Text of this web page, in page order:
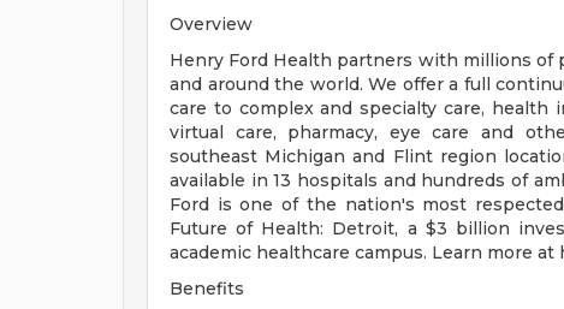
Overview
Henry Ford Health partners with millions of
and around the world. We offer a full
care to complex and specialty care, health
virtual care, pharmacy, eye care and
southeast Michigan and Flint region
available in 13 hospitals and hundreds of
Ford is one of the nation's most
Future of Health: Detroit, a $3 billion
academic healthcare campus. Learn more at
Benefits